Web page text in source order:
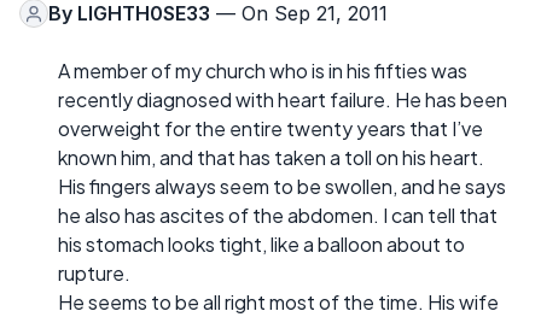
By LIGHTH0SE33 — On Sep 21, 2011
A member of my church who is in his fifties was
recently diagnosed with heart failure. He has been
overweight for the entire twenty years that I’ve
known him, and that has taken a toll on his heart.
His fingers always seem to be swollen, and he says
he also has ascites of the abdomen. I can tell that
his stomach looks tight, like a balloon about to
rupture.
He seems to be all right most of the time. His wife